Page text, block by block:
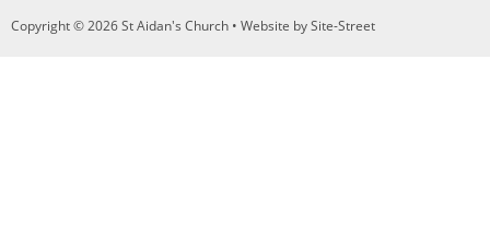
Copyright © 2026 St Aidan's Church • Website bySite-Street